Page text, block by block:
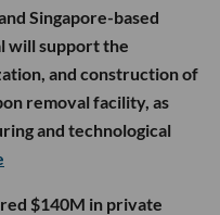
Singapore-based
will support the
and construction of
removal facility, as
and technological
$140M in private